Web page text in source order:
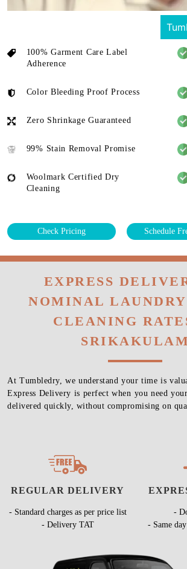
100% Garment Care Label
Adherence
Color Bleeding Proof Process
Zero Shrinkage Guaranteed
99% Stain Removal Promise
Woolmark Certified Dry
Cleaning
Check Pricing Schedule
EXPRESS
NOMINAL
CLEANING
SRIKAKULAM
At Tumbledry, we understand your time is
Express Delivery is perfect when you need
delivered quickly, without compromising on
REGULAR DELIVERY
- Standard charges as per price list
- Delivery TAT
-
- Same